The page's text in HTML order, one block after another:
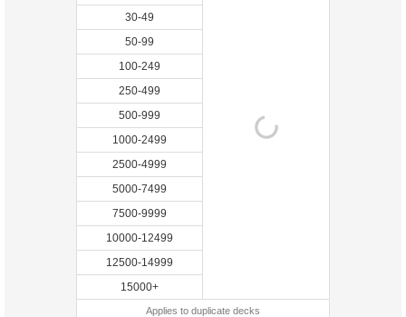
30-49
50-99
100-249
250-499
500-999
1000-2499
2500-4999
5000-7499
7500-9999
10000-12499
12500-14999
15000+
Applies to duplicate decks